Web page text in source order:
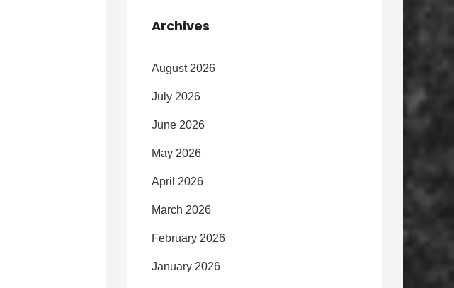
Archives
August 2026
July 2026
June 2026
May 2026
April 2026
March 2026
February 2026
January 2026